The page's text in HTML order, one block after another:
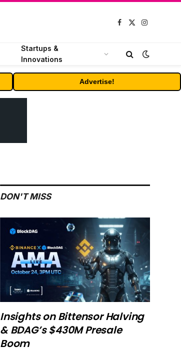
Facebook
X
Instagram
Startups &
Innovations
Advertise!
DON'T MISS
Insights on Bittensor Halving
& BDAG’s $430M Presale
Boom